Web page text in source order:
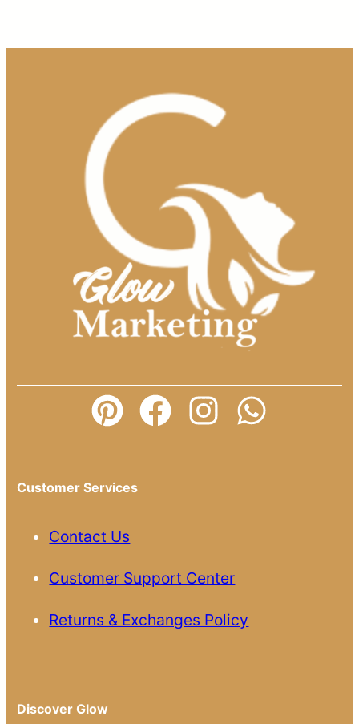
Customer Services
Contact Us
Customer Support Center
Returns & Exchanges Policy
Discover Glow